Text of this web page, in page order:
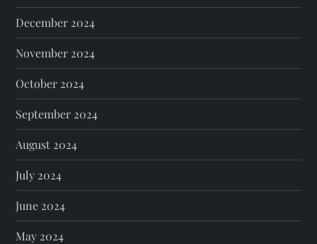
December 2024
November 2024
October 2024
September 2024
August 2024
July 2024
June 2024
May 2024